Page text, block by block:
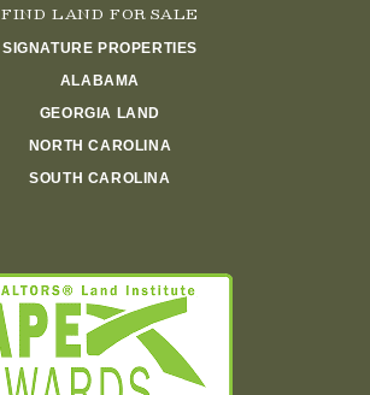
FIND LAND FOR SALE
SIGNATURE PROPERTIES
ALABAMA
GEORGIA LAND
NORTH CAROLINA
SOUTH CAROLINA